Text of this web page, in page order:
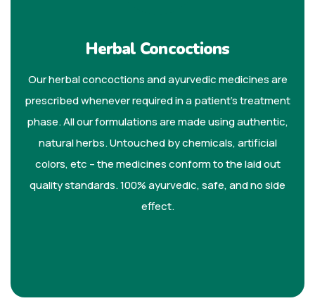
Herbal Concoctions
Our herbal concoctions and ayurvedic medicines are
prescribed whenever required in a patient’s treatment
phase. All our formulations are made using authentic,
natural herbs. Untouched by chemicals, artificial
colors, etc – the medicines conform to the laid out
quality standards. 100% ayurvedic, safe, and no side
effect.